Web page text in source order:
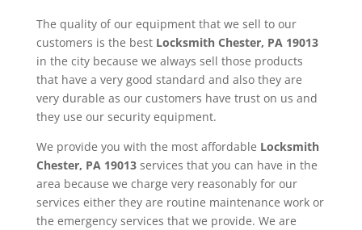
The quality of our equipment that we sell to our
customers is the best Locksmith Chester, PA 19013
in the city because we always sell those products
that have a very good standard and also they are
very durable as our customers have trust on us and
they use our security equipment.
We provide you with the most affordable Locksmith
Chester, PA 19013services that you can have in the
area because we charge very reasonably for our
services either they are routine maintenance work or
the emergency services that we provide. We are